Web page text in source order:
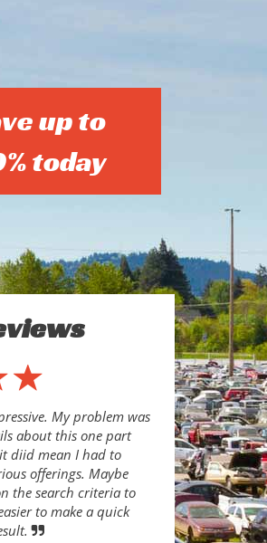
up to
today
My problem was
about this one part
diid mean I had to
offerings. Maybe
the search criteria to
to make a quick